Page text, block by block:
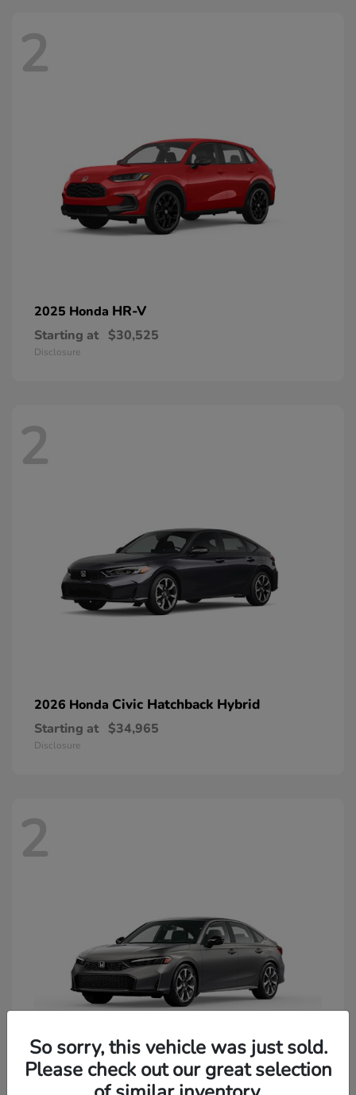
2
2025 Honda HR-V
Starting at $30,525
Disclosure
2
2026 Honda Civic Hatchback Hybrid
Starting at $34,965
Disclosure
2
So sorry, this vehicle was just sold.
Please check out our great selection